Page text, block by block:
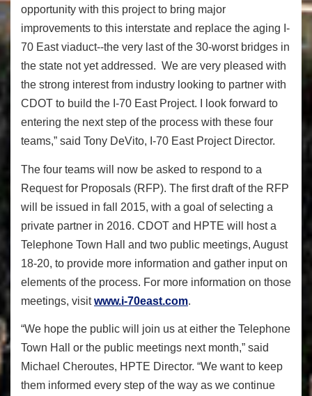
opportunity with this project to bring major
improvements to this interstate and replace the aging I-
70 East viaduct--the very last of the 30-worst bridges in
the state not yet addressed. We are very pleased with
the strong interest from industry looking to partner with
CDOT to build the I-70 East Project. I look forward to
entering the next step of the process with these four
teams,” said Tony DeVito, I-70 East Project Director.
The four teams will now be asked to respond to a
Request for Proposals (RFP). The first draft of the RFP
will be issued in fall 2015, with a goal of selecting a
private partner in 2016. CDOT and HPTE will host a
Telephone Town Hall and two public meetings, August
18-20, to provide more information and gather input on
elements of the process. For more information on those
meetings, visitwww.i-70east.com.
“We hope the public will join us at either the Telephone
Town Hall or the public meetings next month,” said
Michael Cheroutes, HPTE Director. “We want to keep
them informed every step of the way as we continue